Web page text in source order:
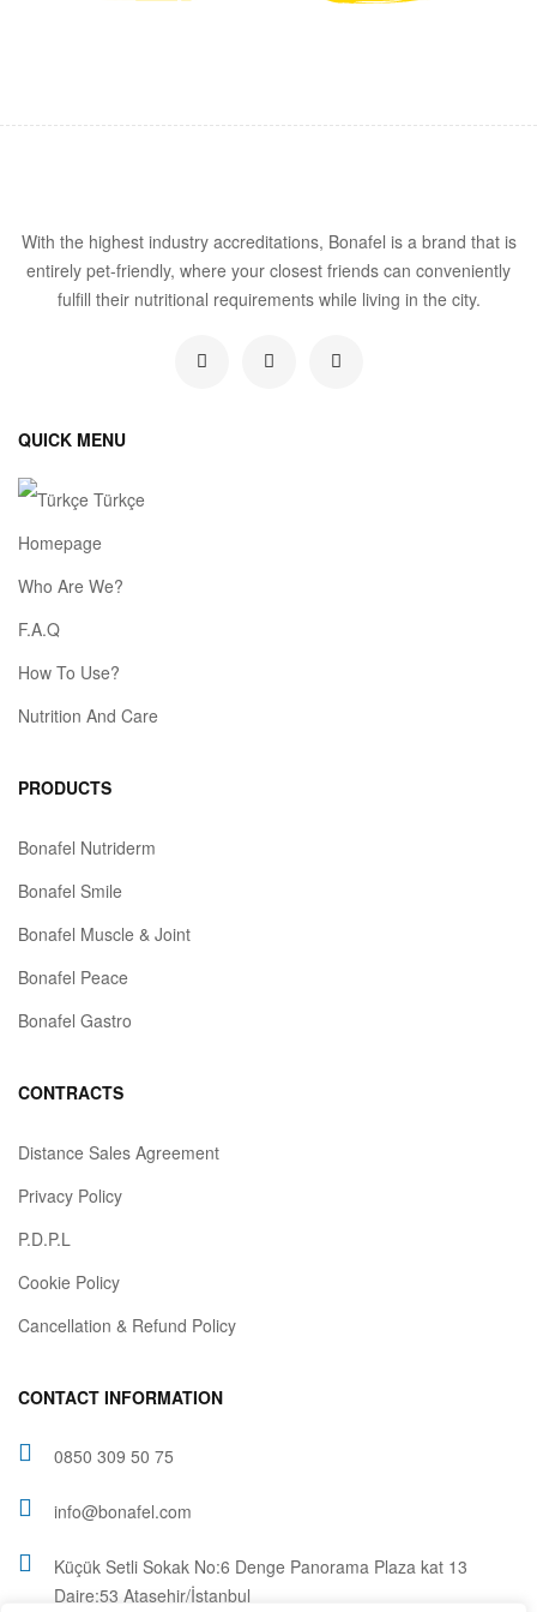
With the highest industry accreditations, Bonafel is a brand that is
entirely pet-friendly, where your closest friends can conveniently
fulfill their nutritional requirements while living in the city.
QUICK MENU
Türkçe
Homepage
Who Are We?
F.A.Q
How To Use?
Nutrition And Care
PRODUCTS
Bonafel Nutriderm
Bonafel Smile
Bonafel Muscle & Joint
Bonafel Peace
Bonafel Gastro
CONTRACTS
Distance Sales Agreement
Privacy Policy
P.D.P.L
Cookie Policy
Cancellation & Refund Policy
CONTACT INFORMATION
0850 309 50 75
info@bonafel.com
Küçük Setli Sokak No:6 Denge Panorama Plaza kat 13
Daire:53 Ataşehir/İstanbul